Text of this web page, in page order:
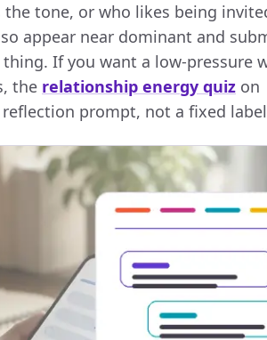
tone, or who likes being
appear near dominant and
If you want a low-pressure
the relationship energy quiz on
prompt, not a fixed